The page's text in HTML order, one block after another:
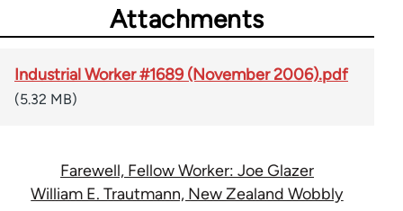
Attachments
Industrial Worker #1689 (November 2006).pdf
(5.32 MB)
Farewell, Fellow Worker: Joe Glazer
William E. Trautmann, New Zealand Wobbly